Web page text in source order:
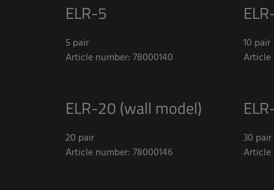
ELR-5
5 pair
Article number: 78000140
10 pair
Article
ELR-20 (wall model)
20 pair
Article number: 78000146
30 pair
Article